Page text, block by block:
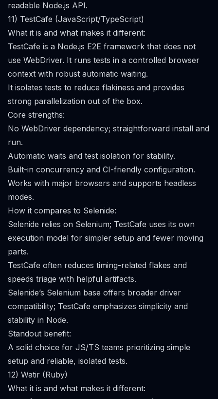
readable Node.js API.
11) TestCafe (JavaScript/TypeScript)
What it is and what makes it different:
TestCafe is a Node.js E2E framework that does not
use WebDriver. It runs tests in a controlled browser
context with robust automatic waiting.
It isolates tests to reduce flakiness and provides
strong parallelization out of the box.
Core strengths:
No WebDriver dependency; straightforward install and
run.
Automatic waits and test isolation for stability.
Built-in concurrency and CI-friendly configuration.
Works with major browsers and supports headless
modes.
How it compares to Selenide:
Selenide relies on Selenium; TestCafe uses its own
execution model for simpler setup and fewer moving
parts.
TestCafe often reduces timing-related flakes and
speeds triage with helpful artifacts.
Selenide’s Selenium base offers broader driver
compatibility; TestCafe emphasizes simplicity and
stability in Node.
Standout benefit:
A solid choice for JS/TS teams prioritizing simple
setup and reliable, isolated tests.
12) Watir (Ruby)
What it is and what makes it different: